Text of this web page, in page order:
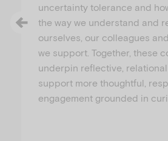
uncertainty tolerance and
the way we understand and
ourselves, our colleagues
we support. Together, these
underpin reflective,
support more thoughtful,
engagement grounded in